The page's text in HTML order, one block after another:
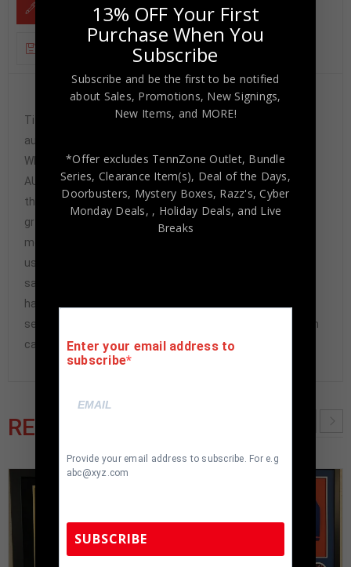
DESCRIPTION
ADDITIONAL INFORMATION
Custom Framed Cecil Fielder hand signed Detroit
Tigers style custom jersey.Beckett HoloThe
authentication is from Beckett. This signature is
WITNESSED by a representative of Beckett! 100%
AUTHENTIC!!! The jersey has fully stitched numbers on
the front and back. It is a great item and a must for all
great sports fans!This item is professionally framed, it
measures 32”x40” inside , 42”x34” outside ,
using UV protective Acrylic glass for safe keeping and
safe transport, team color matting, black moulding and
hanging hooks on the back. All additional items in frame
seen in pictures included. 100% ready to hang in your fan
cave.
RELATED PRODUCTS
13% OFF Your First
Purchase When You
Subscribe
Subscribe and be the first to be notified
about Sales, Promotions, New Signings,
New Items, and MORE!
*Offer excludes TennZone Outlet, Bundle
Series, Clearance Item(s), Deal of the Days,
Doorbusters, Mystery Boxes, Razz's,Cyber
Monday Deals, , Holiday Deals, and Live
Breaks
Enter your email address to
subscribe
Provide your email address to subscribe. For e.g
abc@xyz.com
SUBSCRIBE